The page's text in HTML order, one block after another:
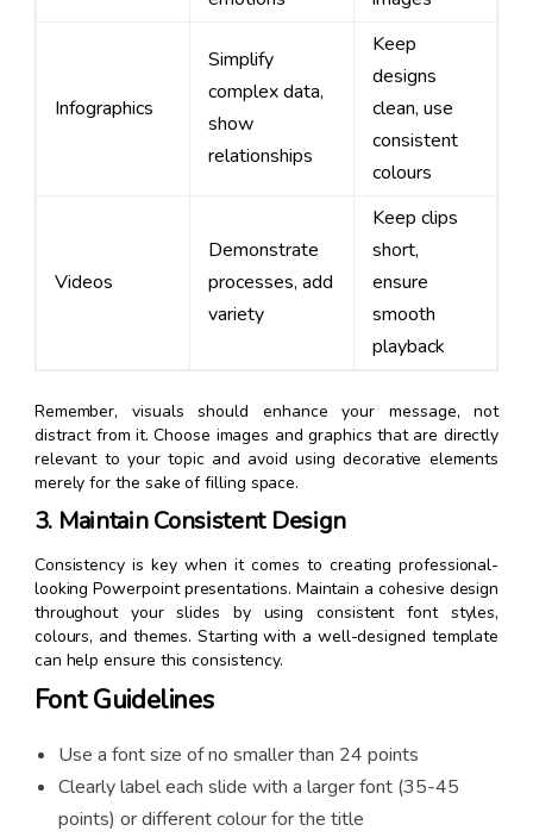
Infographics
Simplify
complex data,
show
relationships
Keep
designs
clean, use
consistent
colours
Videos
Demonstrate
processes, add
variety
Keep clips
short,
ensure
smooth
playback
Remember, visuals should enhance your message, not
distract from it. Choose images and graphics that are directly
relevant to your topic and avoid using decorative elements
merely for the sake of filling space.
3. Maintain Consistent Design
Consistency is key when it comes to creating professional-
looking Powerpoint presentations. Maintain a cohesive design
throughout your slides by using consistent font styles,
colours, and themes. Starting with a well-designed template
can help ensure this consistency.
Font Guidelines
Use a font size of no smaller than 24 points
Clearly label each slide with a larger font (35-45
points) or different colour for the title